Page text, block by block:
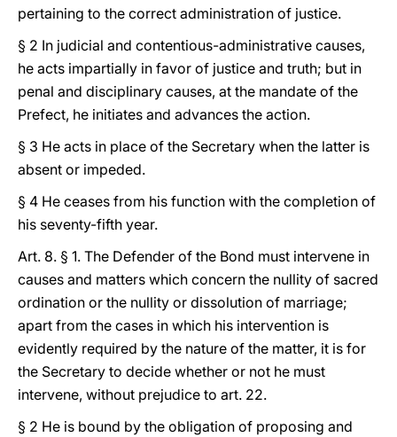
pertaining to the correct administration of justice.
§ 2 In judicial and contentious-administrative causes,
he acts impartially in favor of justice and truth; but in
penal and disciplinary causes, at the mandate of the
Prefect, he initiates and advances the action.
§ 3 He acts in place of the Secretary when the latter is
absent or impeded.
§ 4 He ceases from his function with the completion of
his seventy-fifth year.
Art. 8. § 1. The Defender of the Bond must intervene in
causes and matters which concern the nullity of sacred
ordination or the nullity or dissolution of marriage;
apart from the cases in which his intervention is
evidently required by the nature of the matter, it is for
the Secretary to decide whether or not he must
intervene, without prejudice to art. 22.
§ 2 He is bound by the obligation of proposing and